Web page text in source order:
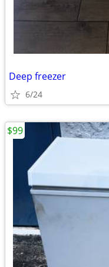
Deep freezer
6/24
$99